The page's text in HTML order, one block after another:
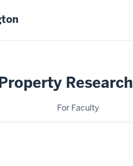
Research
For Faculty